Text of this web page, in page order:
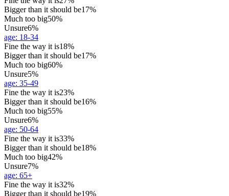
Bigger than it should be17%
Much too big50%
Unsure6%
age: 18-34
Fine the way it is18%
Bigger than it should be17%
Much too big60%
Unsure5%
age: 35-49
Fine the way it is23%
Bigger than it should be16%
Much too big55%
Unsure6%
age: 50-64
Fine the way it is33%
Bigger than it should be18%
Much too big42%
Unsure7%
age: 65+
Fine the way it is32%
Bigger than it should be19%